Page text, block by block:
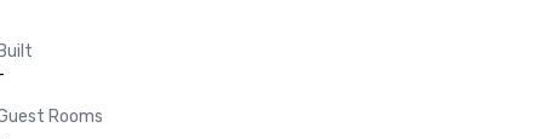
Rooms